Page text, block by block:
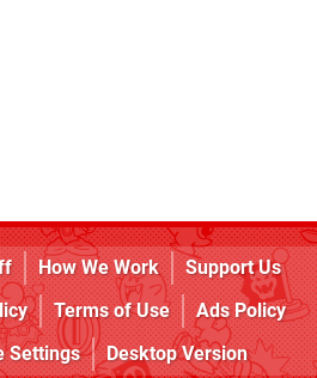
How We Work
Support Us
Terms of Use
Ads Policy
Settings Desktop Version